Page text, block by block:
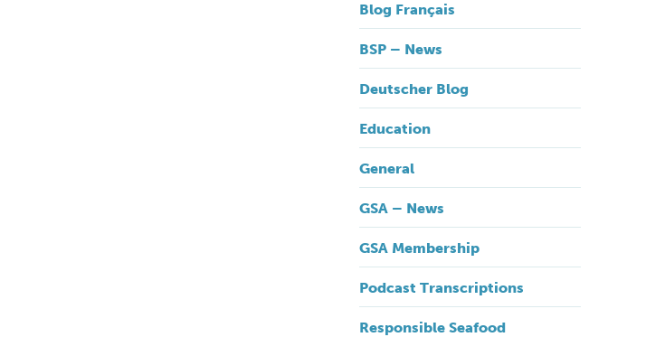
Blog Français
BSP – News
Deutscher Blog
Education
General
GSA – News
GSA Membership
Podcast Transcriptions
Responsible Seafood